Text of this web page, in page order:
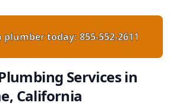
plumber today: 855-552-2611
Services in
California